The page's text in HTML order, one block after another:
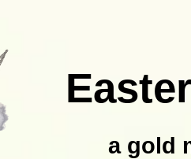
a gold